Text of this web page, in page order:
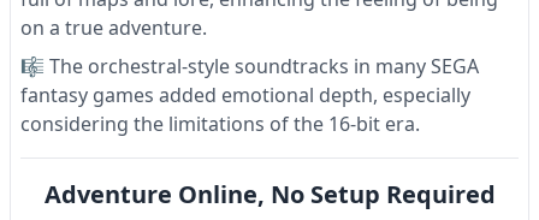
on a true adventure.
🎼 The orchestral-style soundtracks in many SEGA
fantasy games added emotional depth, especially
considering the limitations of the 16-bit era.
Adventure Online, No Setup Required